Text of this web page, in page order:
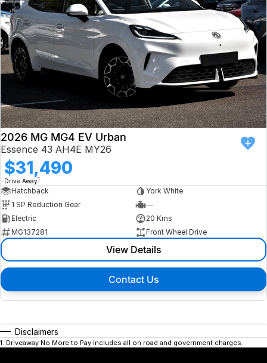
2026 MG MG4 EV Urban
Essence 43 AH4E MY26
$31,490
Drive Away1
Hatchback
York White
1 SP Reduction Gear
—
Electric
20 Kms
MG137281
Front Wheel Drive
View Details
Contact Us
Disclaimers
1. Driveaway No More to Pay includes all on road and government charges.